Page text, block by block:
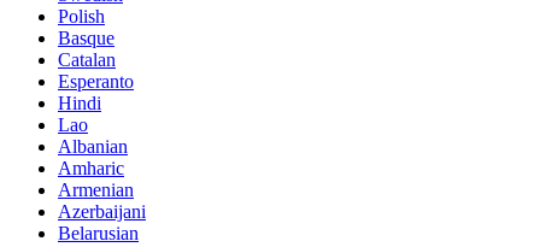
Polish
Basque
Catalan
Esperanto
Hindi
Lao
Albanian
Amharic
Armenian
Azerbaijani
Belarusian